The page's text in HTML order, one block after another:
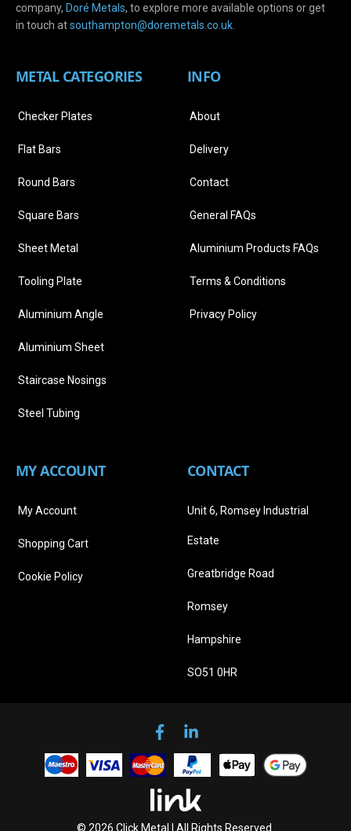
company, Doré Metals, to explore more available options or get
in touch atsouthampton@doremetals.co.uk
METAL CATEGORIES
Checker Plates
Flat Bars
Round Bars
Square Bars
Sheet Metal
Tooling Plate
Aluminium Angle
Aluminium Sheet
Staircase Nosings
Steel Tubing
INFO
About
Delivery
Contact
General FAQs
Aluminium Products FAQs
Terms & Conditions
Privacy Policy
MY ACCOUNT
My Account
Shopping Cart
Cookie Policy
CONTACT
Unit 6, Romsey Industrial
Estate
Greatbridge Road
Romsey
Hampshire
SO51 0HR
© 2026 Click Metal | All Rights Reserved.